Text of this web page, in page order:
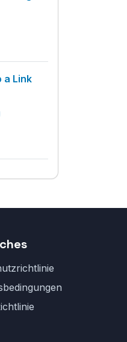
a Link